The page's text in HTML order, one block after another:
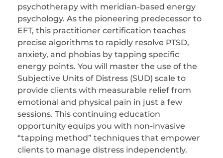
psychotherapy with meridian-based energy
psychology. As the pioneering predecessor to
EFT, this practitioner certification teaches
precise algorithms to rapidly resolve PTSD,
anxiety, and phobias by tapping specific
energy points. You will master the use of the
Subjective Units of Distress (SUD) scale to
provide clients with measurable relief from
emotional and physical pain in just a few
sessions. This continuing education
opportunity equips you with non-invasive
“tapping method” techniques that empower
clients to manage distress independently.